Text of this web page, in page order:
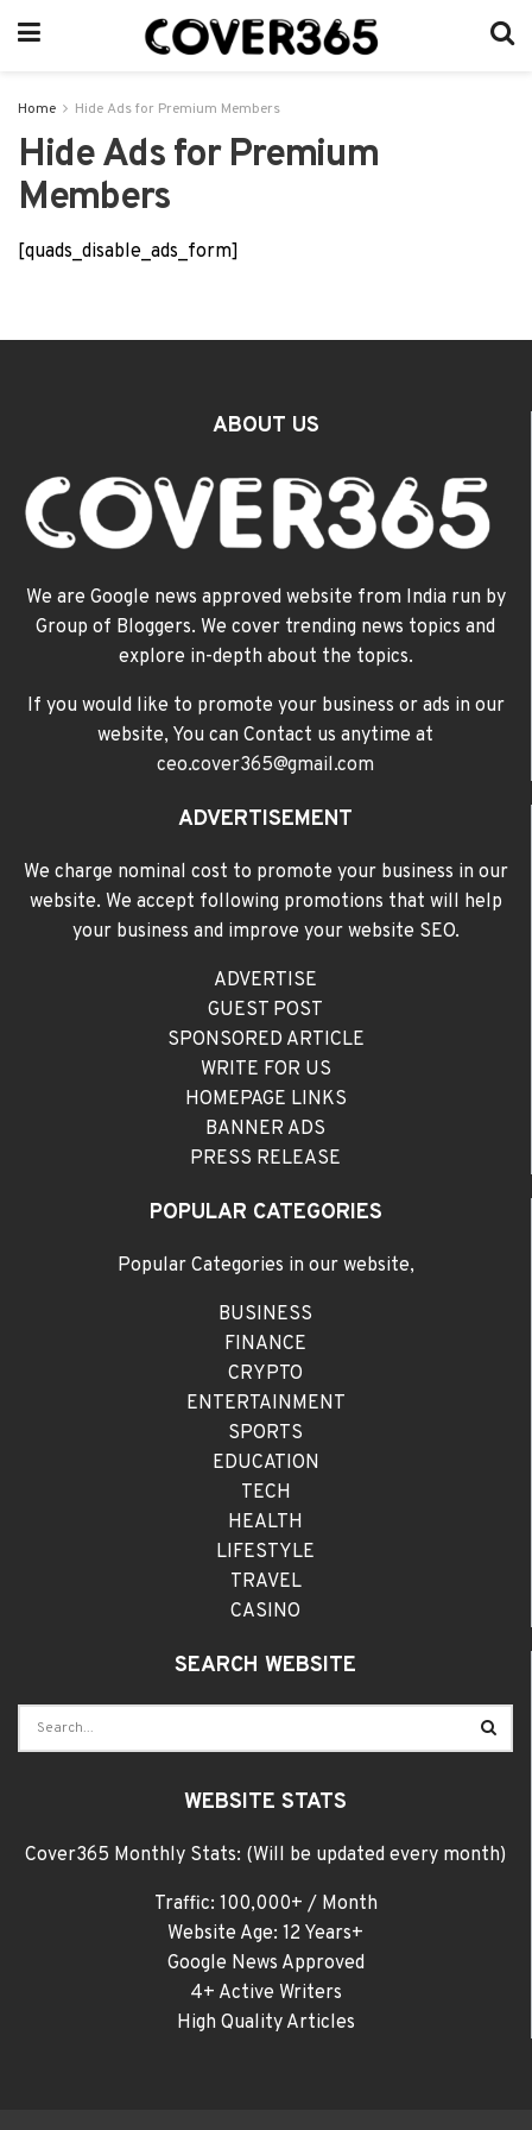
Home Hide Ads for Premium Members
Hide Ads for Premium
Members
[quads_disable_ads_form]
ABOUT US
We are Google news approved website from India run by
Group of Bloggers. We cover trending news topics and
explore in-depth about the topics.
If you would like to promote your business or ads in our
website, You can Contact us anytime at
ceo.cover365@gmail.com
ADVERTISEMENT
We charge nominal cost to promote your business in our
website. We accept following promotions that will help
your business and improve your website SEO.
ADVERTISE
GUEST POST
SPONSORED ARTICLE
WRITE FOR US
HOMEPAGE LINKS
BANNER ADS
PRESS RELEASE
POPULAR CATEGORIES
Popular Categories in our website,
BUSINESS
FINANCE
CRYPTO
ENTERTAINMENT
SPORTS
EDUCATION
TECH
HEALTH
LIFESTYLE
TRAVEL
CASINO
SEARCH WEBSITE
WEBSITE STATS
Cover365 Monthly Stats: (Will be updated every month)
Traffic: 100,000+ / Month
Website Age: 12 Years+
Google News Approved
4+ Active Writers
High Quality Articles